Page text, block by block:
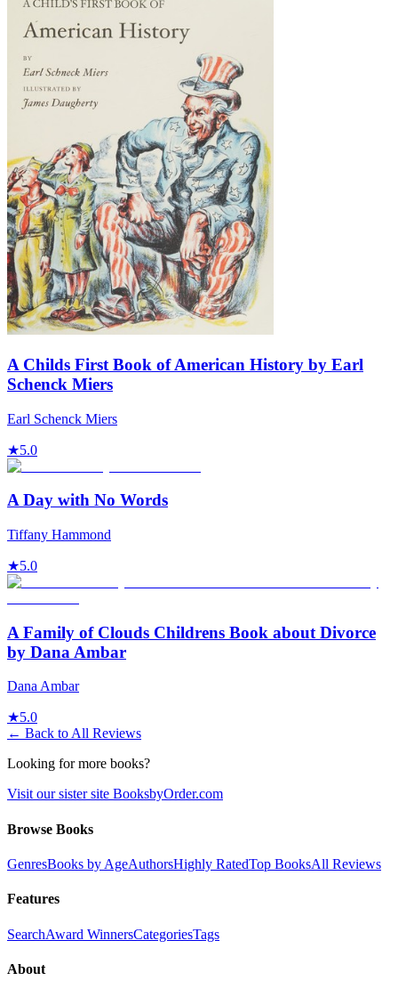
A Childs First Book of American History by Earl
Schenck Miers
Earl Schenck Miers
★5.0
A Day with No Words
Tiffany Hammond
★5.0
A Family of Clouds Childrens Book about Divorce
by Dana Ambar
Dana Ambar
★5.0
← Back to All Reviews
Looking for more books?
Visit our sister site BooksbyOrder.com
Browse Books
GenresBooks by AgeAuthorsHighly RatedTop BooksAll Reviews
Features
SearchAward WinnersCategoriesTags
About